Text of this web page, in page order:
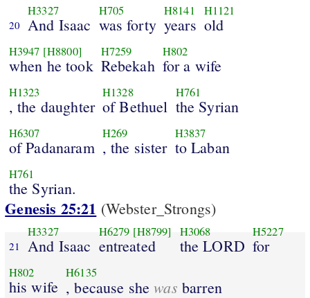
20
H3327
And Isaac
H705
was forty
H8141
years
H1121
old
H3947 [H8800]
when he took
H7259
Rebekah
H802
for a wife
H1323
, the daughter
H1328
of Bethuel
H761
the Syrian
H6307
of Padanaram
H269
, the sister
H3837
to Laban
H761
the Syrian.
Genesis 25:21 (Webster_Strongs)
21
H3327
And Isaac
H6279 [H8799]
entreated
H3068
the LORD
H5227
for
H802
his wife
H6135
, because shewas barren